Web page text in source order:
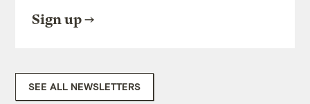
Sign up
SEE ALL NEWSLETTERS